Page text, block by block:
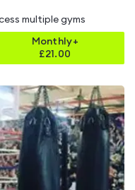
multiple gyms
Monthly+
£21.00